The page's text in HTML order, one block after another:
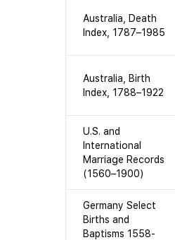
Australia, Death
Index, 1787–1985
Australia, Birth
Index, 1788–1922
U.S. and
International
Marriage Records
(1560–1900)
Germany Select
Births and
Baptisms 1558-